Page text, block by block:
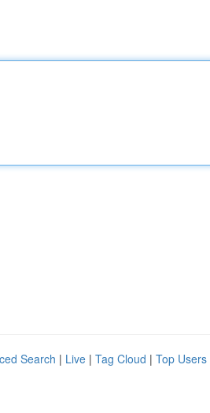
Search | Live | Tag Cloud | Top Users